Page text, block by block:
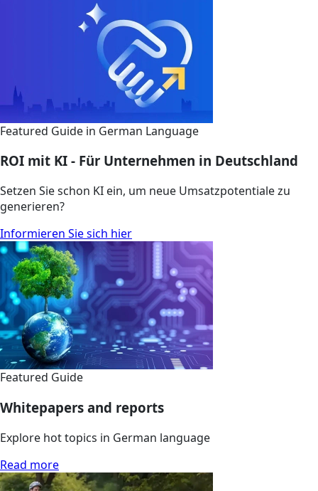
Featured Guide in German Language
ROI mit KI - Für Unternehmen in Deutschland
Setzen Sie schon KI ein, um neue Umsatzpotentiale zu
generieren?
Informieren Sie sich hier
Featured Guide
Whitepapers and reports
Explore hot topics in German language
Read more